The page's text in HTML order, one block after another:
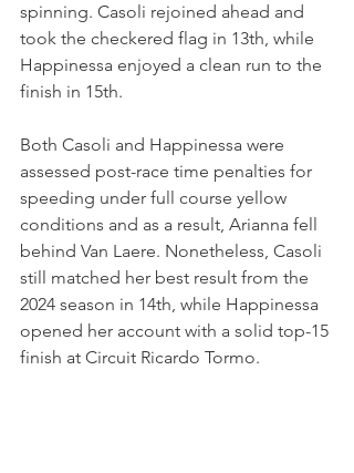
spinning. Casoli rejoined ahead and
took the checkered flag in 13th, while
Happinessa enjoyed a clean run to the
finish in 15th.
Both Casoli and Happinessa were
assessed post-race time penalties for
speeding under full course yellow
conditions and as a result, Arianna fell
behind Van Laere. Nonetheless, Casoli
still matched her best result from the
2024 season in 14th, while Happinessa
opened her account with a solid top-15
finish at Circuit Ricardo Tormo.